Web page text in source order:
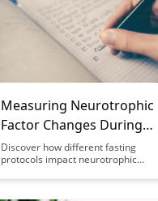
Measuring Neurotrophic
Factor Changes During
Different Fasting Protocols
Discover how different fasting
protocols impact neurotrophic
insightful study. Gain valuable